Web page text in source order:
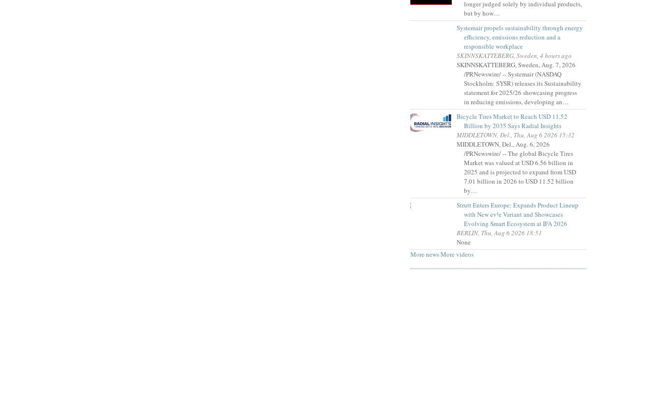
longer judged solely by individual products,
but by how…
Systemair propels sustainability through energy
efficiency, emissions reduction and a
responsible workplace
SKINNSKATTEBERG, Sweden, 4 hours ago
SKINNSKATTEBERG, Sweden, Aug. 7, 2026
/PRNewswire/ -- Systemair (NASDAQ
Stockholm: SYSR) releases its Sustainability
statement for 2025/26 showcasing progress
in reducing emissions, developing an…
Bicycle Tires Market to Reach USD 11.52
Billion by 2035 Says Radial Insights
MIDDLETOWN, Del., Thu, Aug 6 2026 15:32
MIDDLETOWN, Del., Aug. 6, 2026
/PRNewswire/ -- The global Bicycle Tires
Market was valued at USD 6.56 billion in
2025 and is projected to expand from USD
7.01 billion in 2026 to USD 11.52 billion
by…
Strutt Enters Europe: Expands Product Lineup
with New ev¹e Variant and Showcases
Evolving Smart Ecosystem at IFA 2026
BERLIN, Thu, Aug 6 2026 18:51
None
More newsMore videos